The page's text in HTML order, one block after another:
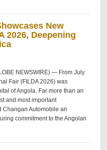
New
2026, Deepening
NEWSWIRE) — From July
Fair (FILDA 2026) was
of Angola. Far more than an
and most important
Changan Automobile an
commitment to the Angolan